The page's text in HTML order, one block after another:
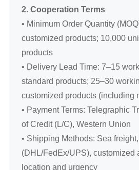
2. Cooperation Terms
• Minimum Order Quantity
customized products; 10,000
products
• Delivery Lead Time: 7–15
standard products; 25–30
customized products (including
• Payment Terms: Telegraphic
of Credit (L/C), Western Union
• Shipping Methods: Sea
(DHL/FedEx/UPS), customized
location and urgency